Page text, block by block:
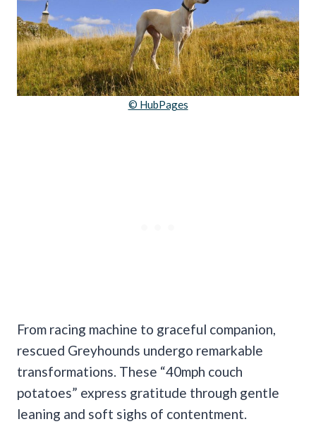
© HubPages
From racing machine to graceful companion,
rescued Greyhounds undergo remarkable
transformations. These “40mph couch
potatoes” express gratitude through gentle
leaning and soft sighs of contentment.